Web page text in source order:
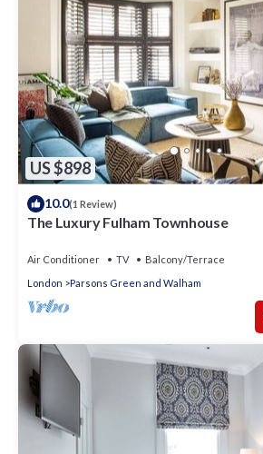
US $898
10.0(1 Review)
The Luxury Fulham Townhouse
Air Conditioner TV
Balcony/Terrace
London
Parsons Green and Walham